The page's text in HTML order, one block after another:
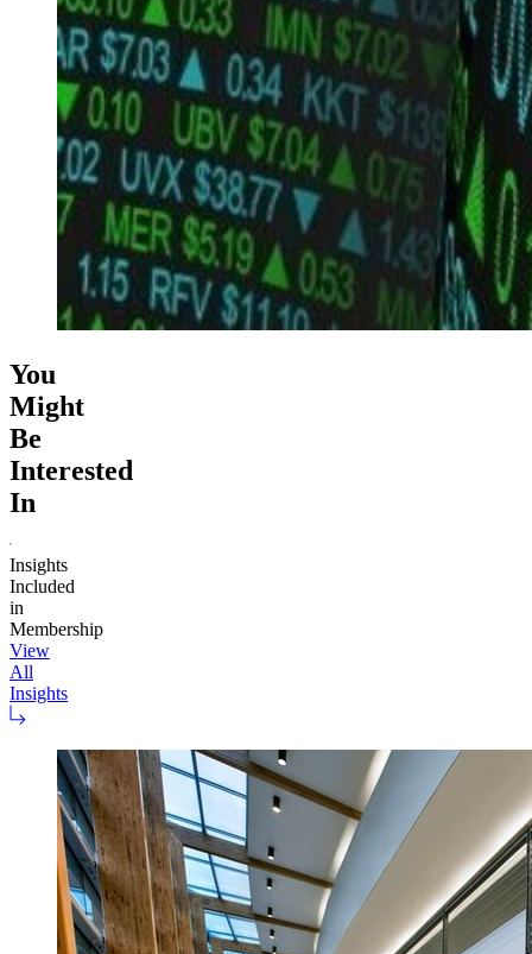
You
Might
Be
Interested
In
Insights
Included
in
Membership
View
All
Insights